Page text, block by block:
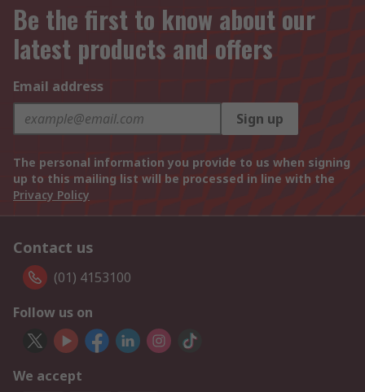
Be the first to know about our
latest products and offers
Email address
Sign up
The personal information you provide to us when signing
up to this mailing list will be processed in line with the
Privacy Policy
Contact us
(01) 4153100
Follow us on
We accept